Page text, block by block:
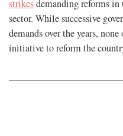
strikesdemanding reforms in
sector. While successive
demands over the years,
initiative to reform the